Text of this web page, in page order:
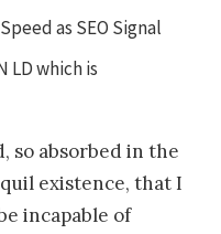
as SEO Signal
LD which is
so absorbed in the
existence, that I
incapable of